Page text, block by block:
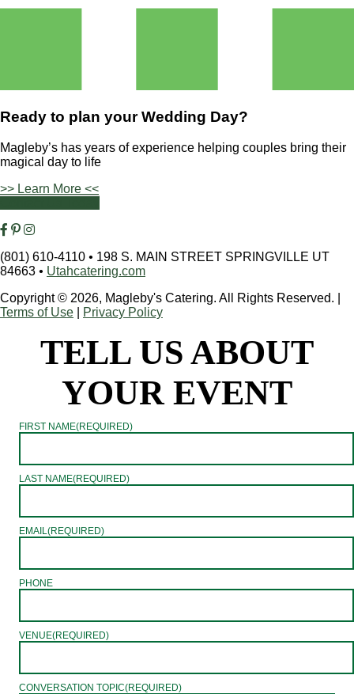
Ready to plan yourWedding Day?
Magleby’s has years of experience helping couples bring their
magical day to life
>> Learn More <<
(801) 610-4110 • 198 S. MAIN STREET SPRINGVILLE UT
84663 • Utahcatering.com
Copyright © 2026, Magleby's Catering. All Rights Reserved.
Terms of Use
Privacy Policy
TELL US ABOUT
YOUR EVENT
FIRST NAME(REQUIRED)
LAST NAME(REQUIRED)
EMAIL(REQUIRED)
PHONE
VENUE(REQUIRED)
CONVERSATION TOPIC(REQUIRED)